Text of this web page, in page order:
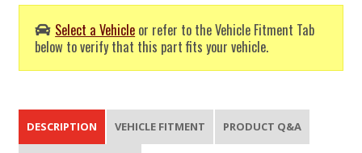
Select a Vehicle or refer to the Vehicle Fitment Tab
below to verify that this part fits your vehicle.
DESCRIPTION VEHICLE FITMENT PRODUCT Q&A